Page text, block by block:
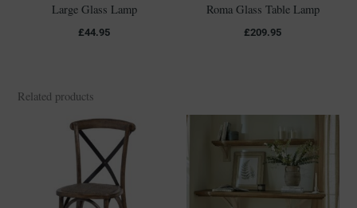
Large Glass Lamp
£44.95
Roma Glass Table Lamp
£209.95
Related products